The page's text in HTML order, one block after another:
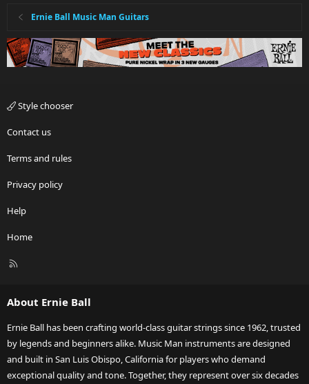
Ernie Ball Music Man Guitars
Style chooser
Contact us
Terms and rules
Privacy policy
Help
Home
R
About Ernie Ball
Ernie Ball has been crafting world-class guitar strings since 1962, trusted
by legends and beginners alike. Music Man instruments are designed
and built in San Luis Obispo, California for players who demand
exceptional quality and tone. Together, they represent over six decades